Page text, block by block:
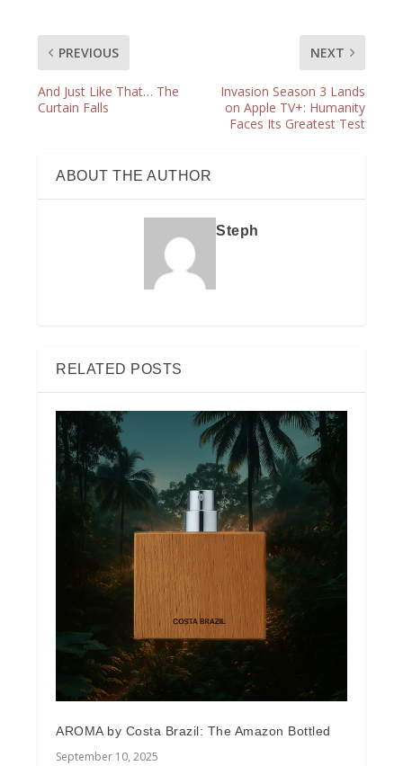
PREVIOUS
And Just Like That… The
Curtain Falls
NEXT
Invasion Season 3 Lands
on Apple TV+: Humanity
Faces Its Greatest Test
ABOUT THE AUTHOR
Steph
RELATED POSTS
AROMA by Costa Brazil: The Amazon Bottled
September 10, 2025